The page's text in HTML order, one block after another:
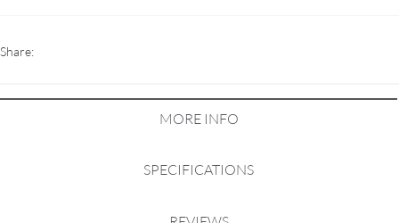
Share:
MORE INFO
SPECIFICATIONS